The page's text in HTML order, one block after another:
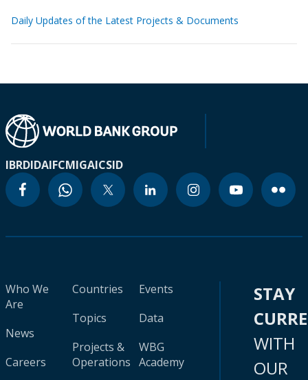
Daily Updates of the Latest Projects & Documents
IBRDIDAIFCMIGAICSID
Who We
Are
News
Careers
Countries
Topics
Projects &
Operations
Events
Data
WBG
Academy
STAY
WITH
OUR